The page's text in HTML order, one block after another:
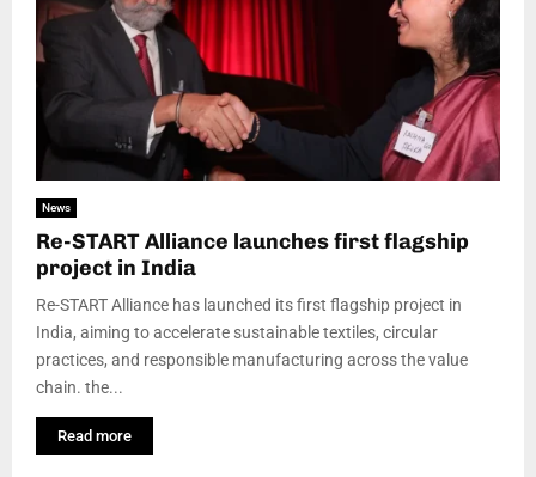
News
Re-START Alliance launches first flagship
project in India
Re-START Alliance has launched its first flagship project in
India, aiming to accelerate sustainable textiles, circular
practices, and responsible manufacturing across the value
chain. the...
Read more